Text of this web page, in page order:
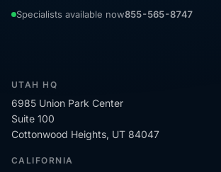
Specialists available now855-565-8747
UTAH HQ
6985 Union Park Center
Suite 100
Cottonwood Heights, UT 84047
CALIFORNIA